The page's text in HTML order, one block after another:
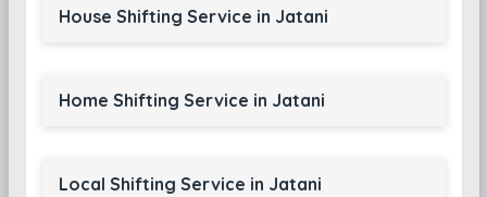
House Shifting Service in Jatani
Home Shifting Service in Jatani
Local Shifting Service in Jatani